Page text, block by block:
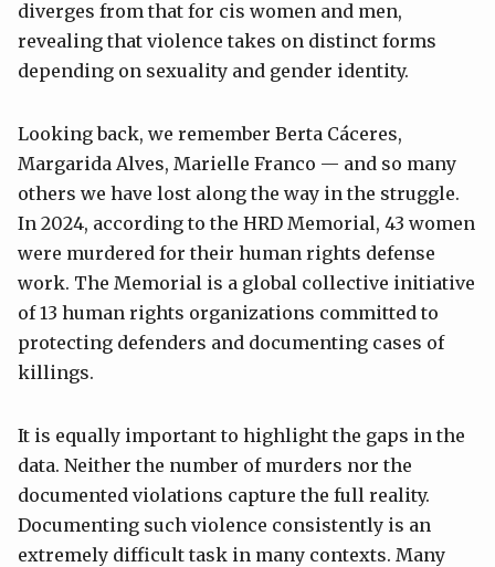
diverges from that for cis women and men,
revealing that violence takes on distinct forms
depending on sexuality and gender identity.
Looking back, we remember Berta Cáceres,
Margarida Alves, Marielle Franco — and so many
others we have lost along the way in the struggle.
In 2024, according to the HRD Memorial, 43 women
were murdered for their human rights defense
work. The Memorial is a global collective initiative
of 13 human rights organizations committed to
protecting defenders and documenting cases of
killings.
It is equally important to highlight the gaps in the
data. Neither the number of murders nor the
documented violations capture the full reality.
Documenting such violence consistently is an
extremely difficult task in many contexts. Many